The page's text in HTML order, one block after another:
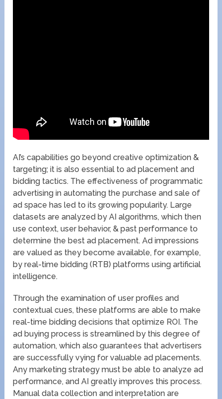
AI’s capabilities go beyond creative optimization &
targeting; it is also essential to ad placement and
bidding tactics. The effectiveness of programmatic
advertising in automating the purchase and sale of
ad space has led to its growing popularity. Large
datasets are analyzed by AI algorithms, which then
use context, user behavior, & past performance to
determine the best ad placement. Ad impressions
are valued as they become available, for example,
by real-time bidding (RTB) platforms using artificial
intelligence.
Through the examination of user profiles and
contextual cues, these platforms are able to make
real-time bidding decisions that optimize ROI. The
ad buying process is streamlined by this degree of
automation, which also guarantees that advertisers
are successfully vying for valuable ad placements.
Any marketing strategy must be able to analyze ad
performance, and AI greatly improves this process.
Manual data collection and interpretation are